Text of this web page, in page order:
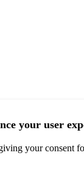
your user
your consent